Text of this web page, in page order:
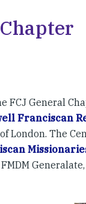
FCJ General
Franciscan
London. The